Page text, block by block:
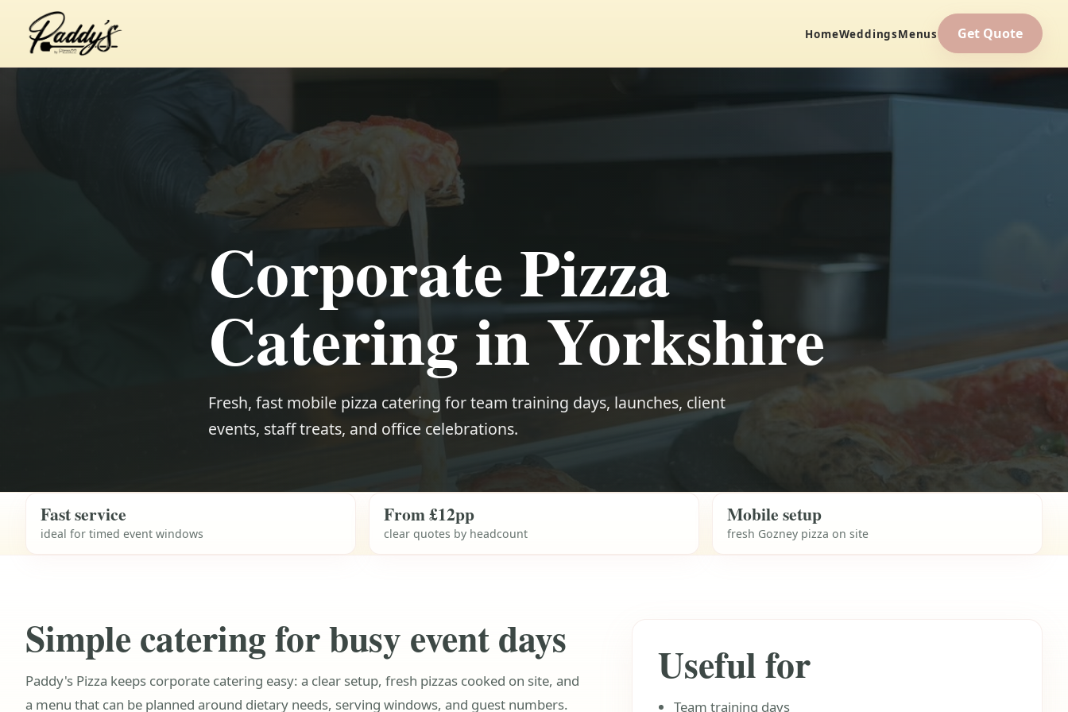
HomeWeddingsMenus Get Quote
Corporate Pizza
Catering in Yorkshire
Fresh, fast mobile pizza catering for team training days, launches, client
events, staff treats, and office celebrations.
Fast service
ideal for timed event windows
From £12pp
clear quotes by headcount
Mobile setup
fresh Gozney pizza on site
Simple catering for busy event days
Paddy's Pizza keeps corporate catering easy: a clear setup, fresh pizzas cooked on site, and
a menu that can be planned around dietary needs, serving windows, and guest numbers.
Useful for
Team training days